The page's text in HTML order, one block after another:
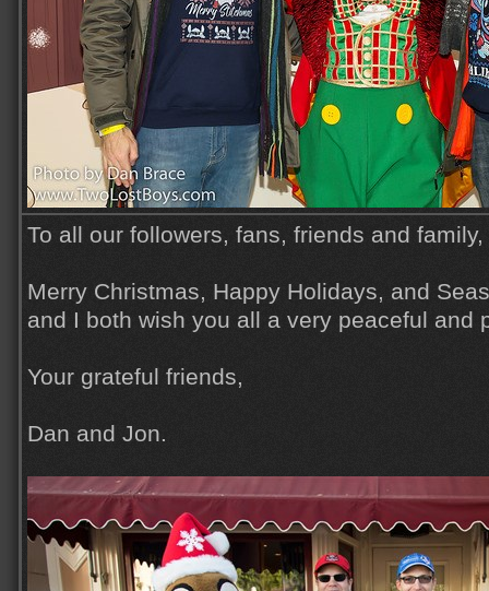
To all our followers, fans, friends and family,
Merry Christmas, Happy Holidays, and
and I both wish you all a very peaceful and
Your grateful friends,
Dan and Jon.